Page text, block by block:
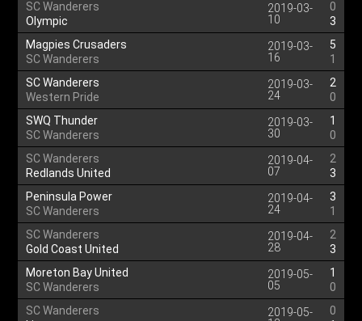
SC Wanderers
Olympic
2019-03-
10
0
3
Magpies Crusaders
SC Wanderers
2019-03-
16
5
1
SC Wanderers
Western Pride
2019-03-
24
2
0
SWQ Thunder
SC Wanderers
2019-03-
30
1
0
SC Wanderers
Redlands United
2019-04-
07
2
3
Peninsula Power
SC Wanderers
2019-04-
24
3
1
SC Wanderers
Gold Coast United
2019-04-
28
2
3
Moreton Bay United
SC Wanderers
2019-05-
05
1
0
SC Wanderers
2019-05-
0